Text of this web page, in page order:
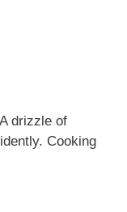
drizzle of
Cooking